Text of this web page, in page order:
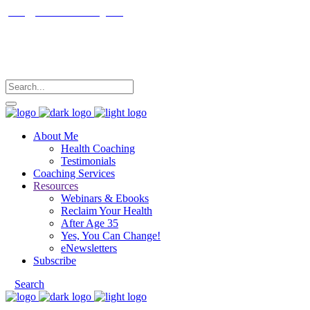
About Me
Health Coaching
Testimonials
Coaching Services
Resources
Webinars & Ebooks
Reclaim Your Health
After Age 35
Yes, You Can Change!
eNewsletters
Subscribe
Search